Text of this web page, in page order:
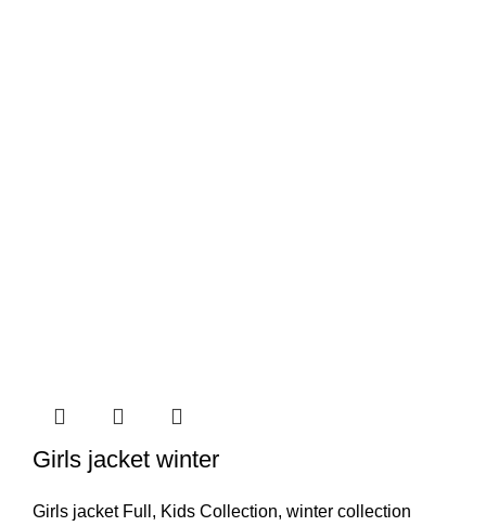
Girls jacket winter
Girls jacket Full , Kids Collection, winter collection